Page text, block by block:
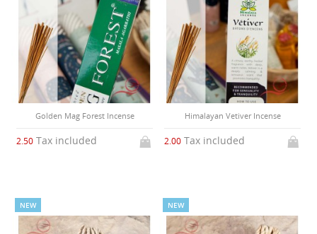
Golden Mag Forest Incense
2.50 Tax included
Himalayan Vetiver Incense
2.00 Tax included
NEW NEW